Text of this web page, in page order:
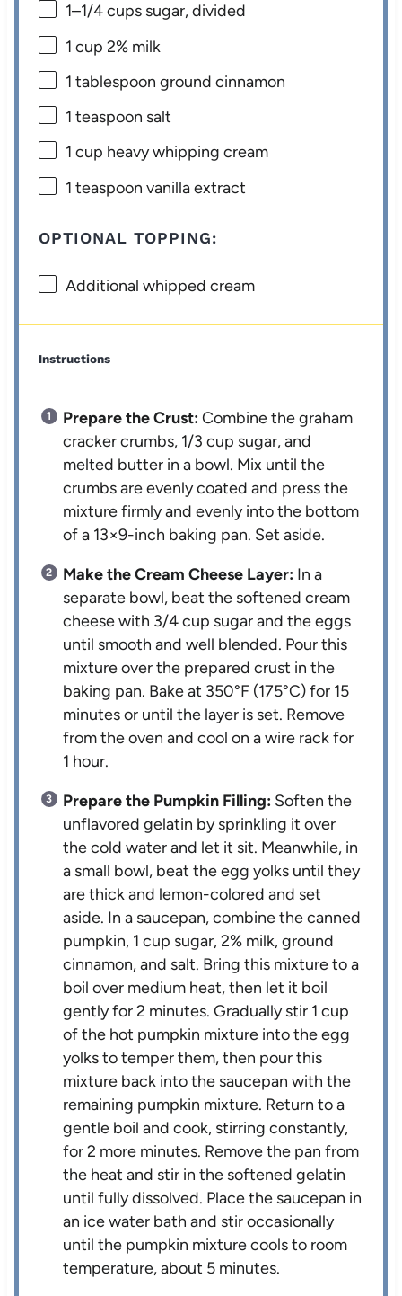
1–1/4cups sugar, divided
1 cup 2% milk
1 tablespoon ground cinnamon
1 teaspoon salt
1 cup heavy whipping cream
1 teaspoon vanilla extract
OPTIONAL TOPPING:
Additional whipped cream
Instructions
Prepare the Crust:Combine the graham
cracker crumbs, 1/3 cup sugar, and
melted butter in a bowl. Mix until the
crumbs are evenly coated and press the
mixture firmly and evenly into the bottom
of a 13×9-inch baking pan. Set aside.
Make the Cream Cheese Layer: In a
separate bowl, beat the softened cream
cheese with 3/4 cup sugar and the eggs
until smooth and well blended. Pour this
mixture over the prepared crust in the
baking pan. Bake at 350°F (175°C) for 15
minutes or until the layer is set. Remove
from the oven and cool on a wire rack for
1 hour.
Prepare the Pumpkin Filling: Soften the
unflavored gelatin by sprinkling it over
the cold water and let it sit. Meanwhile, in
a small bowl, beat the egg yolks until they
are thick and lemon-colored and set
aside. In a saucepan, combine the canned
pumpkin, 1 cup sugar, 2% milk, ground
cinnamon, and salt. Bring this mixture to a
boil over medium heat, then let it boil
gently for 2 minutes. Gradually stir 1 cup
of the hot pumpkin mixture into the egg
yolks to temper them, then pour this
mixture back into the saucepan with the
remaining pumpkin mixture. Return to a
gentle boil and cook, stirring constantly,
for 2 more minutes. Remove the pan from
the heat and stir in the softened gelatin
until fully dissolved. Place the saucepan in
an ice water bath and stir occasionally
until the pumpkin mixture cools to room
temperature, about 5 minutes.